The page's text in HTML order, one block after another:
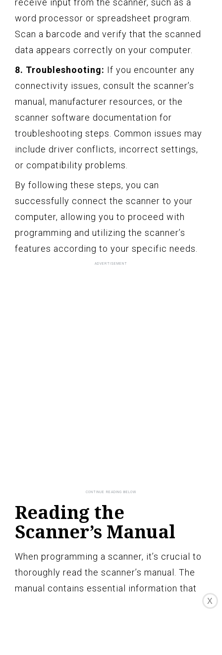
receive input from the scanner, such as a
word processor or spreadsheet program.
Scan a barcode and verify that the scanned
data appears correctly on your computer.
8. Troubleshooting: If you encounter any
connectivity issues, consult the scanner’s
manual, manufacturer resources, or the
scanner software documentation for
troubleshooting steps. Common issues may
include driver conflicts, incorrect settings,
or compatibility problems.
By following these steps, you can
successfully connect the scanner to your
computer, allowing you to proceed with
programming and utilizing the scanner’s
features according to your specific needs.
Reading the
Scanner’s Manual
When programming a scanner, it’s crucial to
thoroughly read the scanner’s manual. The
manual contains essential information that
X